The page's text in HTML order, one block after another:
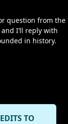
question from the
I’ll reply with
in history.
TO